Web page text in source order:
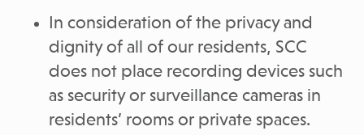
In consideration of the privacy and
dignity of all of our residents, SCC
does not place recording devices such
as security or surveillance cameras in
residents’ rooms or private spaces.